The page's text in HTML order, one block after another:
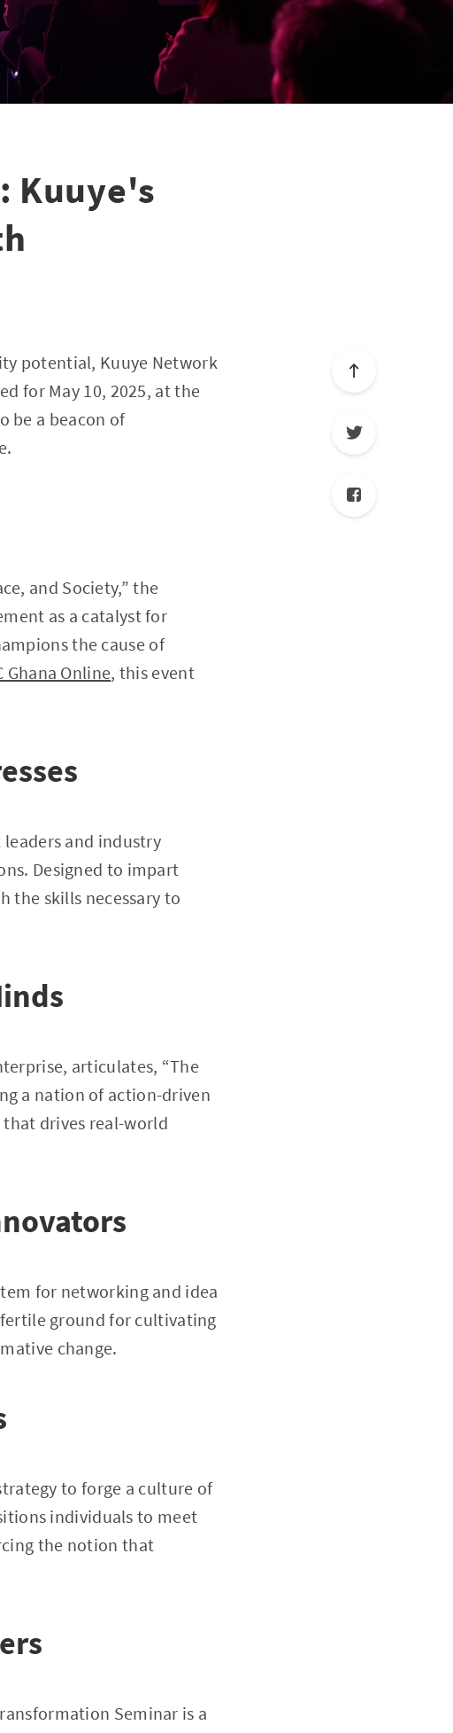
Kuuye's
potential, Kuuye Network
for May 10, 2025, at the
be a beacon of
and Society,” the
as a catalyst for
the cause of
Ghana Online, this event
and industry
Designed to impart
the skills necessary to
articulates, “The
a nation of action-driven
drives real-world
for networking and idea
ground for cultivating
change.
to forge a culture of
individuals to meet
the notion that
Seminar is a